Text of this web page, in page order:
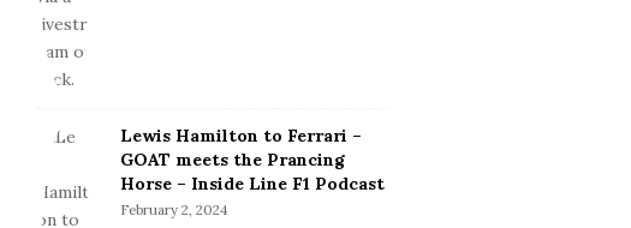
Lewis Hamilton to Ferrari –
GOAT meets the Prancing
Horse – Inside Line F1 Podcast
February 2, 2024